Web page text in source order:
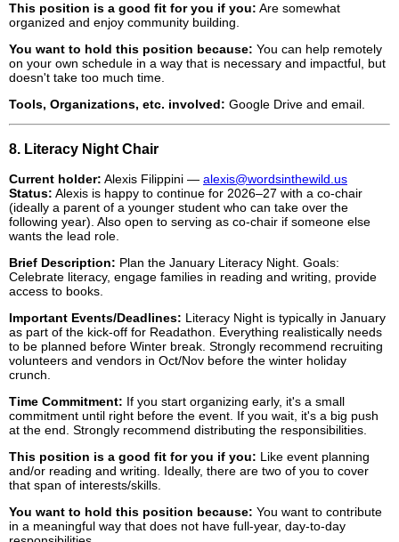
This position is a good fit for you if you: Are somewhat
organized and enjoy community building.
You want to hold this position because: You can help remotely
on your own schedule in a way that is necessary and impactful, but
doesn't take too much time.
Tools, Organizations, etc. involved: Google Drive and email.
8. Literacy Night Chair
Current holder: Alexis Filippini — alexis@wordsinthewild.us
Status: Alexis is happy to continue for 2026–27 with a co-chair
(ideally a parent of a younger student who can take over the
following year). Also open to serving as co-chair if someone else
wants the lead role.
Brief Description: Plan the January Literacy Night. Goals:
Celebrate literacy, engage families in reading and writing, provide
access to books.
Important Events/Deadlines: Literacy Night is typically in January
as part of the kick-off for Readathon. Everything realistically needs
to be planned before Winter break. Strongly recommend recruiting
volunteers and vendors in Oct/Nov before the winter holiday
crunch.
Time Commitment: If you start organizing early, it's a small
commitment until right before the event. If you wait, it's a big push
at the end. Strongly recommend distributing the responsibilities.
This position is a good fit for you if you: Like event planning
and/or reading and writing. Ideally, there are two of you to cover
that span of interests/skills.
You want to hold this position because: You want to contribute
in a meaningful way that does not have full-year, day-to-day